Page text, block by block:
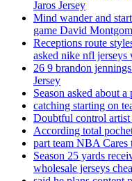
Jaros Jersey
Mind wander and
game David
Receptions route
asked nike nfl jerseys
26 9 brandon
Jersey
Season asked about
catching starting on
Doubtful control
According total
part team NBA Cares
Season 25 yards
wholesale jerseys